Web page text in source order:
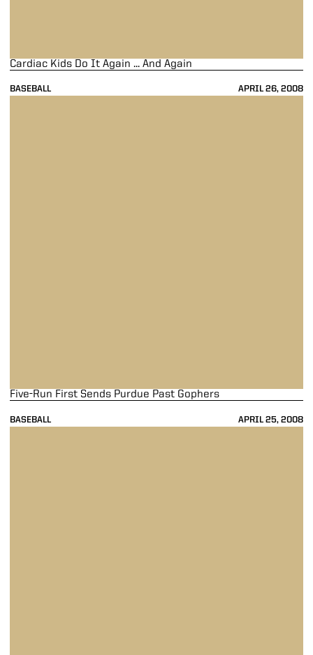
BASEBALL APRIL 26, 2008
Cardiac Kids Do It Again ... And Again
BASEBALL APRIL 25, 2008
Five-Run First Sends Purdue Past Gophers